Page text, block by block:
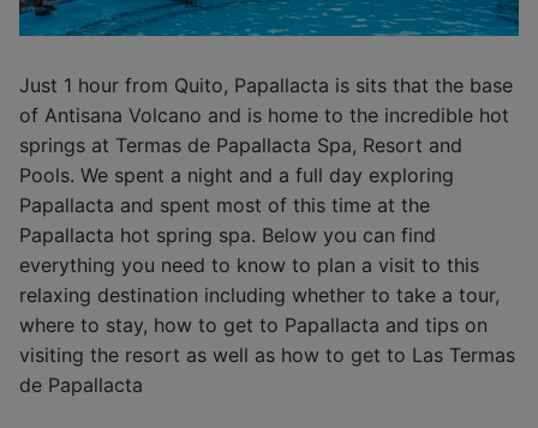
Just 1 hour from Quito, Papallacta is sits that the base
of Antisana Volcano and is home to the incredible hot
springs at Termas de Papallacta Spa, Resort and
Pools. We spent a night and a full day exploring
Papallacta and spent most of this time at the
Papallacta hot spring spa. Below you can find
everything you need to know to plan a visit to this
relaxing destination including whether to take a tour,
where to stay, how to get to Papallacta and tips on
visiting the resort as well as how to get to Las Termas
de Papallacta